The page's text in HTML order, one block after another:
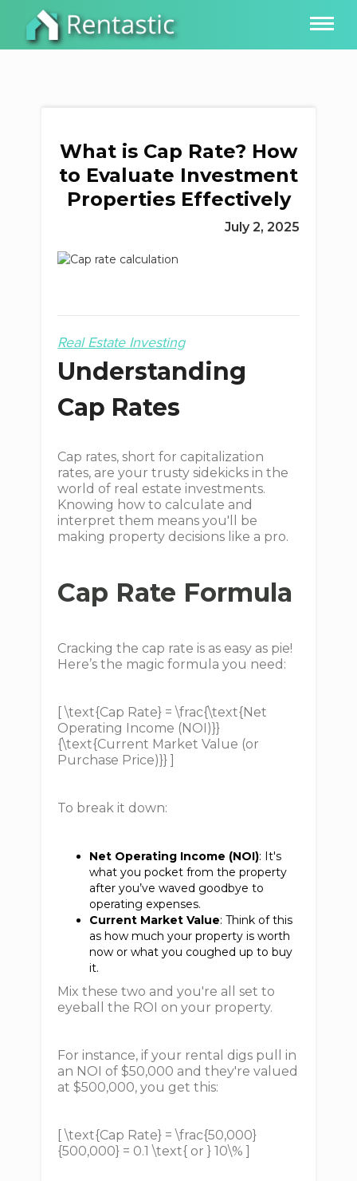
What is Cap Rate? How
to Evaluate Investment
Properties Effectively
July 2, 2025
Real Estate Investing
Understanding
Cap Rates
Cap rates, short for capitalization
rates, are your trusty sidekicks in the
world of real estate investments.
Knowing how to calculate and
interpret them means you'll be
making property decisions like a pro.
Cap Rate Formula
Cracking the cap rate is as easy as pie!
Here’s the magic formula you need:
[ \text{Cap Rate} = \frac{\text{Net
Operating Income (NOI)}}
{\text{Current Market Value (or
Purchase Price)}} ]
To break it down:
Net Operating Income (NOI): It's
what you pocket from the property
after you’ve waved goodbye to
operating expenses.
Current Market Value: Think of this
as how much your property is worth
now or what you coughed up to buy
it.
Mix these two and you're all set to
eyeball the ROI on your property.
For instance, if your rental digs pull in
an NOI of $50,000 and they're valued
at $500,000, you get this:
[ \text{Cap Rate} = \frac{50,000}
{500,000} = 0.1 \text{ or } 10\% ]